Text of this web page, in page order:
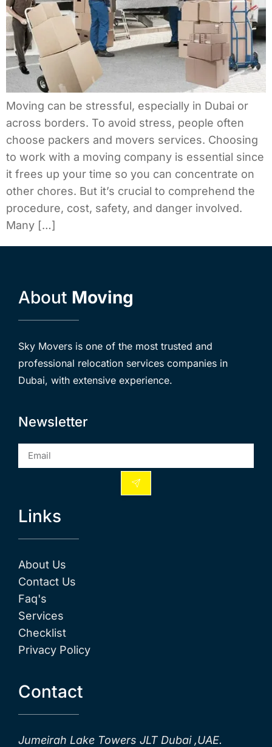
Moving can be stressful, especially in Dubai or
across borders. To avoid stress, people often
choose packers and movers services. Choosing
to work with a moving company is essential since
it frees up your time so you can concentrate on
other chores. But it’s crucial to comprehend the
procedure, cost, safety, and danger involved.
Many […]
About Moving
Sky Movers is one of the most trusted and
professional relocation services companies in
Dubai, with extensive experience.
Newsletter
Links
About Us
Contact Us
Faq's
Services
Checklist
Privacy Policy
Contact
Jumeirah Lake Towers JLT Dubai ,UAE.